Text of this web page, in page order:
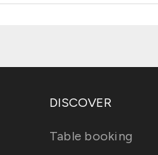
DISCOVER
Table booking